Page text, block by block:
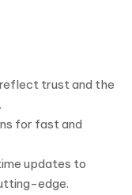
reflect trust and the
for fast and
updates to
edge.